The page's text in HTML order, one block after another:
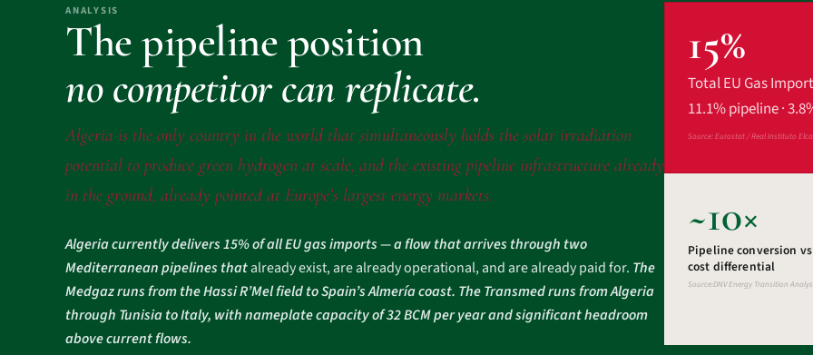
ANALYSIS
The pipeline position
no competitor can replicate.
Algeria is the only country in the world that simultaneously holds the solar irradiation
potential to produce green hydrogen at scale, and the existing pipeline infrastructure already
in the ground, already pointed at Europe’s largest energy markets.
Algeria currently delivers 15% of all EU gas imports — a flow that arrives through two
Mediterranean pipelines thatalready exist, are already operational, and are already paid for. The
Medgaz runs from the Hassi R’Mel field to Spain’s Almería coast. The Transmed runs from Algeria
through Tunisia to Italy, with nameplate capacity of 32 BCM per year and significant headroom
above current flows.
15%
Total EU Gas
11.1% pipeline ·
Source: Eurostat / Real Instituto
~10×
Pipeline conversion
cost differential
Source:DNV Energy Transition